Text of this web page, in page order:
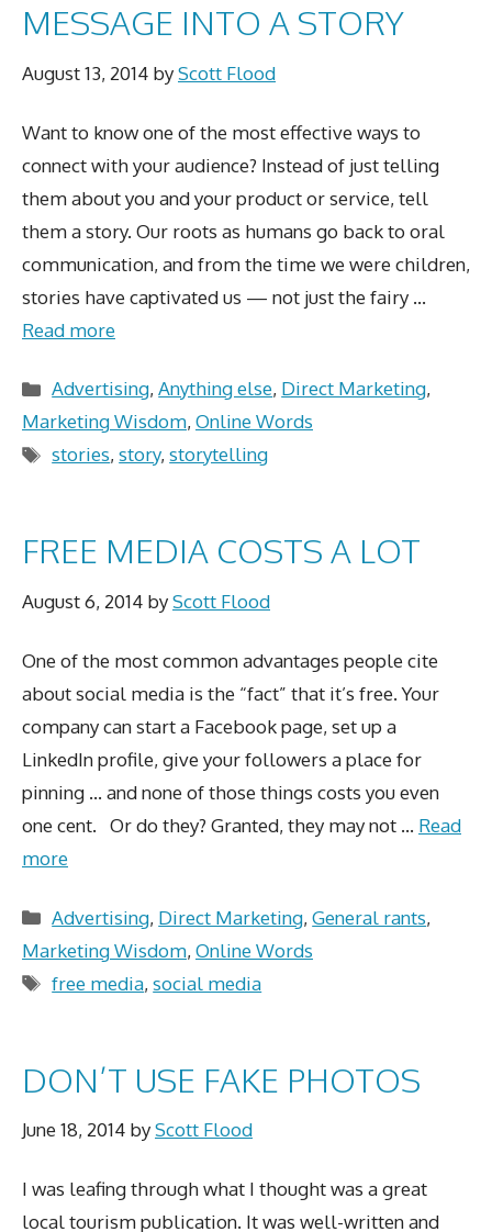
MESSAGE INTO A STORY
August 13, 2014 byScott Flood
Want to know one of the most effective ways to
connect with your audience? Instead of just telling
them about you and your product or service, tell
them a story. Our roots as humans go back to oral
communication, and from the time we were children,
stories have captivated us — not just the fairy …
Read more
Categories
Advertising,Anything else, Direct Marketing,
Marketing Wisdom, Online Words
Tags
stories,story,storytelling
FREE MEDIA COSTS A LOT
August 6, 2014 byScott Flood
One of the most common advantages people cite
about social media is the “fact” that it’s free. Your
company can start a Facebook page, set up a
LinkedIn profile, give your followers a place for
pinning … and none of those things costs you even
one cent. Or do they? Granted, they may not … Read
more
Categories
Advertising, Direct Marketing,General rants,
Marketing Wisdom, Online Words
Tags
free media,social media
DON’T USE FAKE PHOTOS
June 18, 2014 byScott Flood
I was leafing through what I thought was a great
local tourism publication. It was well-written and